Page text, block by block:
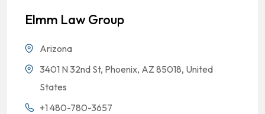
Elmm Law Group
Arizona
3401 N 32nd St, Phoenix, AZ 85018, United
States
+1 480-780-3657